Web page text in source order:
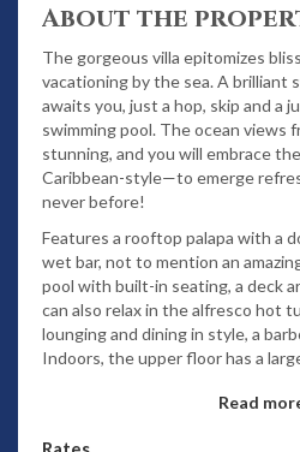
About the
The gorgeous villa epitomizes
vacationing by the sea. A brilliant
awaits you, just a hop, skip and a
swimming pool. The ocean views
stunning, and you will embrace
Caribbean-style—to emerge
never before!
Features a rooftop palapa with a
wet bar, not to mention an
pool with built-in seating, a deck
can also relax in the alfresco hot
lounging and dining in style, a
Indoors, the upper floor has a
your favorite movie. You will also
Read